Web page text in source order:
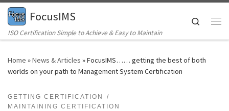
Skip to content
FocusIMS
ISO Certification Simple to Achieve & Easy to Maintain
Search
Home »News & Articles »FocusIMS…… getting the best of both
worlds on your path to Management System Certification
GETTING CERTIFICATION
MAINTAINING CERTIFICATION